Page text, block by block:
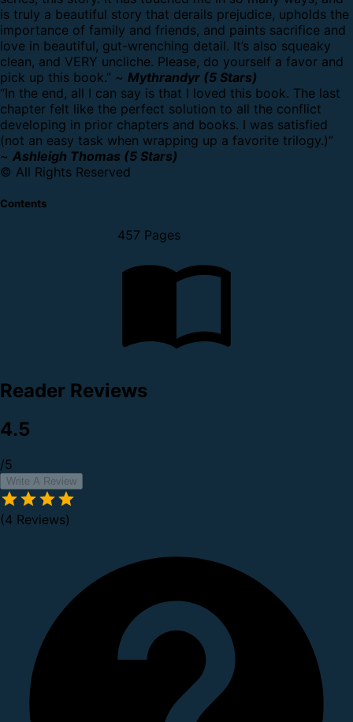
is truly a beautiful story that derails prejudice, upholds the
importance of family and friends, and paints sacrifice and
love in beautiful, gut-wrenching detail. It’s also squeaky
clean, and VERY uncliche. Please, do yourself a favor and
pick up this book.” ~ Mythrandyr (5 Stars)
“In the end, all I can say is that I loved this book. The last
chapter felt like the perfect solution to all the conflict
developing in prior chapters and books. I was satisfied
(not an easy task when wrapping up a favorite trilogy.)”
~ Ashleigh Thomas (5 Stars)
© All Rights Reserved
Contents
457 Pages
Reader Reviews
4.5
/5
Write A Review
(4 Reviews)